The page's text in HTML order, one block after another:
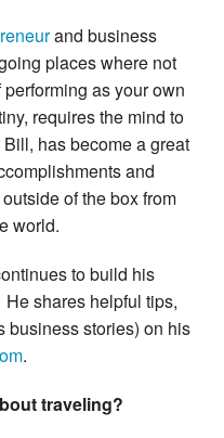
and business
places where not
as your own
requires the mind to
has become a great
and
of the box from
world.
to build his
shares helpful tips,
business stories) on his
.
traveling?